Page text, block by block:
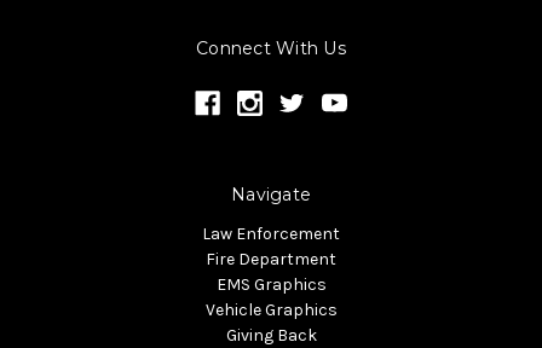
Connect With Us
Navigate
Law Enforcement
Fire Department
EMS Graphics
Vehicle Graphics
Giving Back